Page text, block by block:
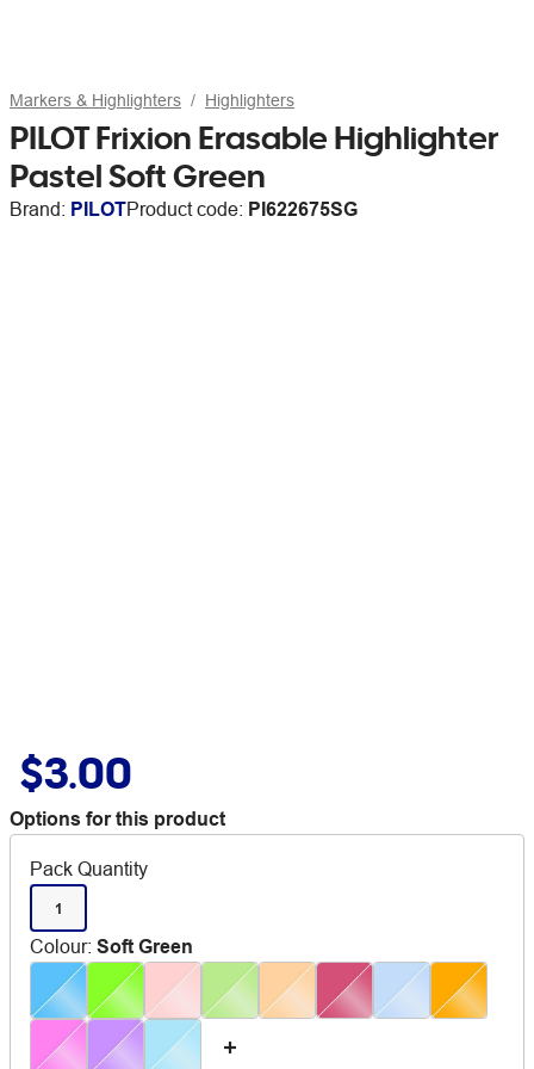
Markers & Highlighters Highlighters
PILOT Frixion Erasable Highlighter
Pastel Soft Green
Brand: PILOTProduct code: PI622675SG
$3.00
Options for this product
Pack Quantity
1
Colour: Soft Green